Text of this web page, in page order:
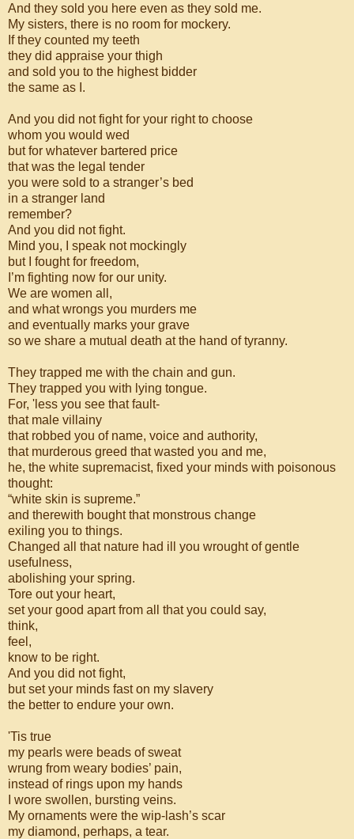
And they sold you here even as they sold me.
My sisters, there is no room for mockery.
If they counted my teeth
they did appraise your thigh
and sold you to the highest bidder
the same as I.
And you did not fight for your right to choose
whom you would wed
but for whatever bartered price
that was the legal tender
you were sold to a stranger’s bed
in a stranger land
remember?
And you did not fight.
Mind you, I speak not mockingly
but I fought for freedom,
I’m fighting now for our unity.
We are women all,
and what wrongs you murders me
and eventually marks your grave
so we share a mutual death at the hand of tyranny.
They trapped me with the chain and gun.
They trapped you with lying tongue.
For, 'less you see that fault-
that male villainy
that robbed you of name, voice and authority,
that murderous greed that wasted you and me,
he, the white supremacist, fixed your minds with poisonous
thought:
“white skin is supreme.”
and therewith bought that monstrous change
exiling you to things.
Changed all that nature had ill you wrought of gentle
usefulness,
abolishing your spring.
Tore out your heart,
set your good apart from all that you could say,
think,
feel,
know to be right.
And you did not fight,
but set your minds fast on my slavery
the better to endure your own.
'Tis true
my pearls were beads of sweat
wrung from weary bodies’ pain,
instead of rings upon my hands
I wore swollen, bursting veins.
My ornaments were the wip-lash’s scar
my diamond, perhaps, a tear.